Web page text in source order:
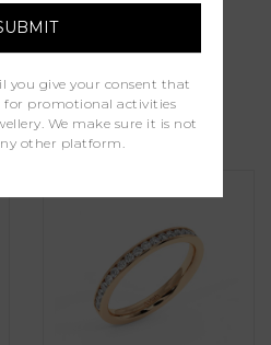
Products
you give your consent that
for promotional activities
We make sure it is not
other platform.